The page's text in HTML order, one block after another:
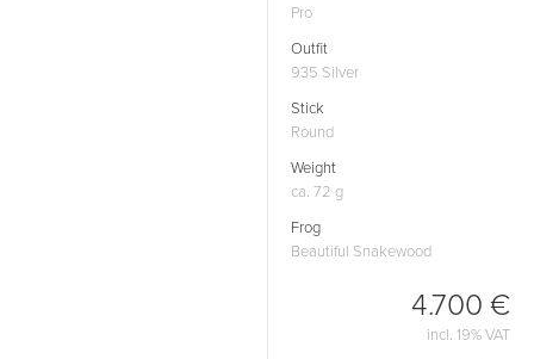
Pro
Outfit
935 Silver
Stick
Round
Weight
ca. 72 g
Frog
Beautiful Snakewood
4.700 €
incl. 19% VAT